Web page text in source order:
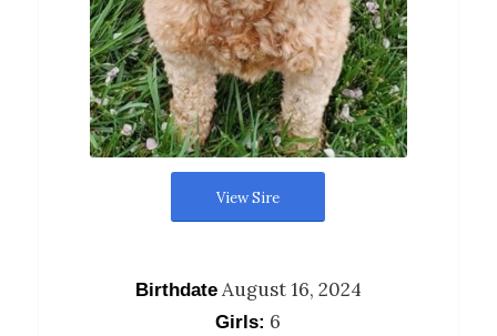
View Sire
BirthdateAugust 16, 2024
Girls: 6